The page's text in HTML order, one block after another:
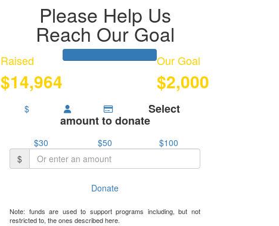
Please Help Us
Reach Our Goal
Raised
$14,964
Our Goal
$2,000
$ Select
amount to donate
$30 $50
$100
$
Donate
Note: funds are used to support programs including, but not
restricted to, the ones described here.